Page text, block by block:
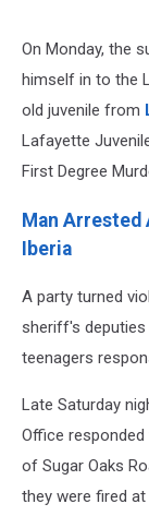
Marigold,
google
street
On Monday, the
himself in to the
old juvenile from
Lafayette
First Degree
Man Arrested
Iberia
A party turned
sheriff's deputies
teenagers
Late Saturday
Office
of Sugar Oaks
they were fired